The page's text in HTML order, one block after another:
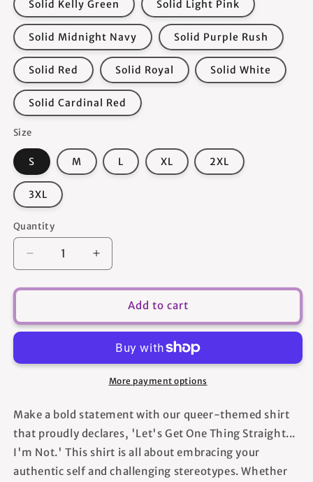
Solid Kelly Green Solid Light Pink
Solid Midnight Navy Solid Purple Rush
Solid Red Solid Royal Solid White
Solid Cardinal Red
Size
S M L XL 2XL
3XL
Quantity
Quantity
Decrease
quantity
for
One
Straight
-
Women&#39;s
T-
shirt
Increase
quantity
for
One
Thing
Straight
Women&#39;s
T-
shirt
Add to cart
More payment options
Make a bold statement with our queer-themed shirt
that proudly declares, 'Let's Get One Thing Straight...
I'm Not.' This shirt is all about embracing your
authentic self and challenging stereotypes. Whether